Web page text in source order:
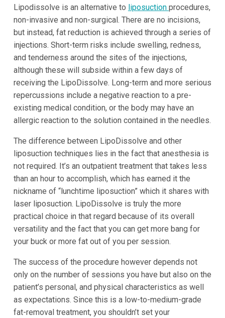
Lipodissolve is an alternative to liposuction procedures,
non-invasive and non-surgical. There are no incisions,
but instead, fat reduction is achieved through a series of
injections. Short-term risks include swelling, redness,
and tenderness around the sites of the injections,
although these will subside within a few days of
receiving the LipoDissolve. Long-term and more serious
repercussions include a negative reaction to a pre-
existing medical condition, or the body may have an
allergic reaction to the solution contained in the needles.
The difference between LipoDissolve and other
liposuction techniques lies in the fact that anesthesia is
not required. It’s an outpatient treatment that takes less
than an hour to accomplish, which has earned it the
nickname of “lunchtime liposuction” which it shares with
laser liposuction. LipoDissolve is truly the more
practical choice in that regard because of its overall
versatility and the fact that you can get more bang for
your buck or more fat out of you per session.
The success of the procedure however depends not
only on the number of sessions you have but also on the
patient’s personal, and physical characteristics as well
as expectations. Since this is a low-to-medium-grade
fat-removal treatment, you shouldn’t set your